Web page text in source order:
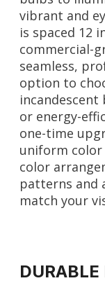
vibrant and
is spaced 12
commercial-
seamless,
option to
incandescent
or energy-
one-time
uniform
color
patterns and
match your